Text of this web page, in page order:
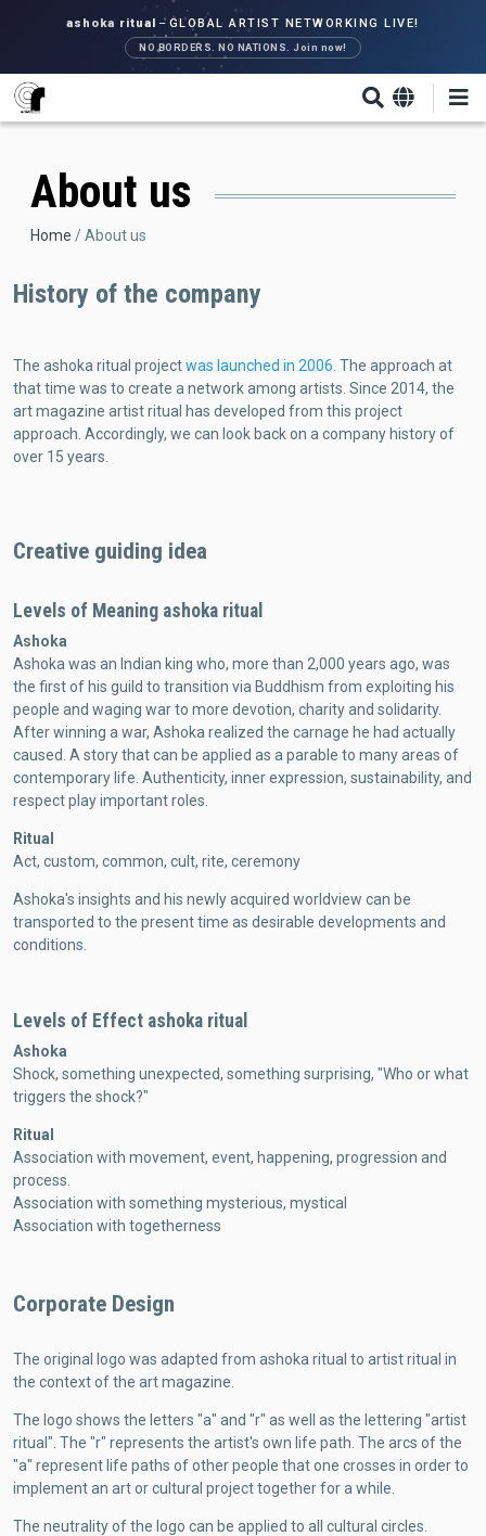
to
main
content
ashoka ritual – GLOBAL ARTIST NETWORKING LIVE!
NO BORDERS. NO NATIONS. Join now!
About us
Breadcrumb
Home About us
History of the company
The ashoka ritual projectwas launched in 2006 . The approach at
that time was to create a network among artists. Since 2014, the
art magazine artist ritual has developed from this project
approach. Accordingly, we can look back on a company history of
over 15 years.
Creative guiding idea
Levels of Meaning ashoka ritual
Ashoka
Ashoka was an Indian king who, more than 2,000 years ago, was
the first of his guild to transition via Buddhism from exploiting his
people and waging war to more devotion, charity and solidarity.
After winning a war, Ashoka realized the carnage he had actually
caused. A story that can be applied as a parable to many areas of
contemporary life. Authenticity, inner expression, sustainability, and
respect play important roles.
Ritual
Act, custom, common, cult, rite, ceremony
Ashoka's insights and his newly acquired worldview can be
transported to the present time as desirable developments and
conditions.
Levels of Effect ashoka ritual
Ashoka
Shock, something unexpected, something surprising, "Who or what
triggers the shock?"
Ritual
Association with movement, event, happening, progression and
process.
Association with something mysterious, mystical
Association with togetherness
Corporate Design
The original logo was adapted from ashoka ritual to artist ritual in
the context of the art magazine.
The logo shows the letters "a" and "r" as well as the lettering "artist
ritual". The "r" represents the artist's own life path. The arcs of the
"a" represent life paths of other people that one crosses in order to
implement an art or cultural project together for a while.
The neutrality of the logo can be applied to all cultural circles.